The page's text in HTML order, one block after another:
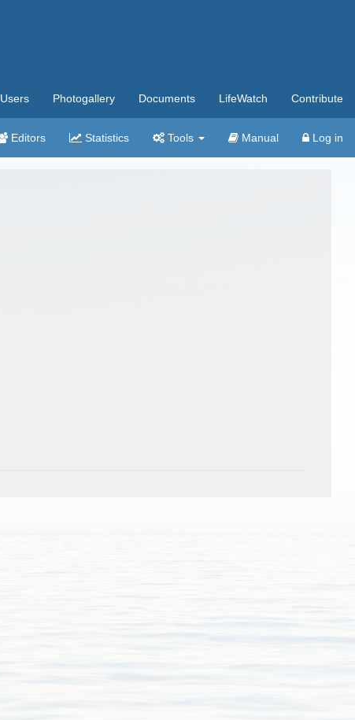
Users Photogallery Documents LifeWatch Contribute
Editors Statistics Tools Manual Log in